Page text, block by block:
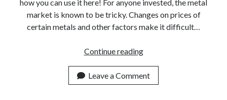
OCR API
how you can use it here! For anyone invested, the metal
market is known to be tricky. Changes on prices of
certain metals and other factors make it difficult…
Continue readingDaily
Prices:
An
Leave a Comment